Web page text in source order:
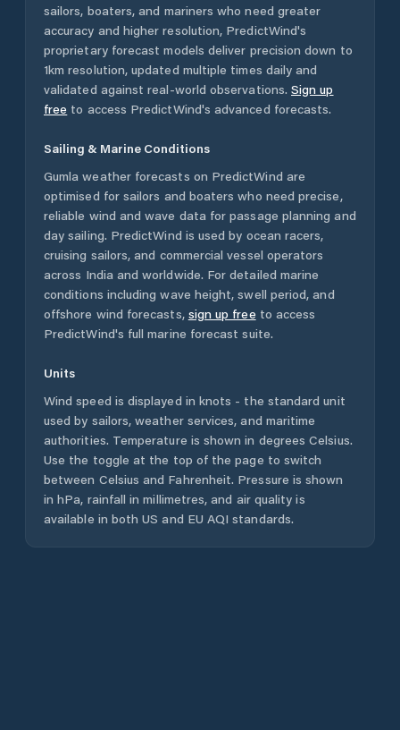
sailors, boaters, and mariners who need greater
accuracy and higher resolution, PredictWind's
proprietary forecast models deliver precision down to
1km resolution, updated multiple times daily and
validated against real-world observations. Sign up
free to access PredictWind's advanced forecasts.
Sailing & Marine Conditions
Gumla weather forecasts on PredictWind are
optimised for sailors and boaters who need precise,
reliable wind and wave data for passage planning and
day sailing. PredictWind is used by ocean racers,
cruising sailors, and commercial vessel operators
across India and worldwide. For detailed marine
conditions including wave height, swell period, and
offshore wind forecasts, sign up free to access
PredictWind's full marine forecast suite.
Units
Wind speed is displayed in knots - the standard unit
used by sailors, weather services, and maritime
authorities. Temperature is shown in degrees Celsius.
Use the toggle at the top of the page to switch
between Celsius and Fahrenheit. Pressure is shown
in hPa, rainfall in millimetres, and air quality is
available in both US and EU AQI standards.